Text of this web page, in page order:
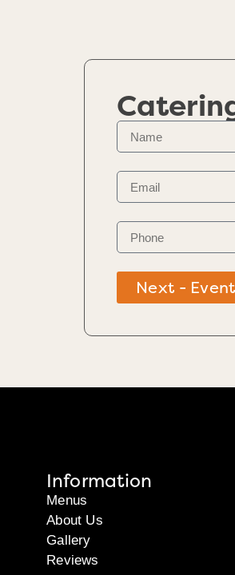
Next -
Information
Menus
About Us
Gallery
Reviews